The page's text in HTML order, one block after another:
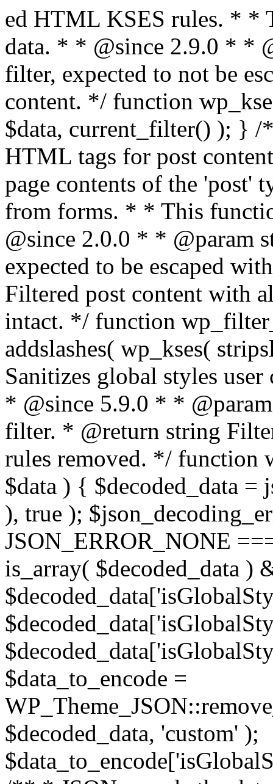
ed HTML KSES rules. * * This function expects unslashed data. * * @since 2.9.0 * * @param string $data Content to filter, expected to not be escaped. * @return string Filtered content. */ function wp_kses_data( $data ) { return wp_kses( $data, current_filter() ); } /** * Sanitizes content for allowed HTML tags for post content. * * Post content refers to the page contents of the 'post' type and not `$_POST` * data from forms. * * This function expects slashed data. * * @since 2.0.0 * * @param string $data Post content to filter, expected to be escaped with slashes. * @return string Filtered post content with allowed HTML tags and attributes intact. */ function wp_filter_post_kses( $data ) { return addslashes( wp_kses( stripslashes( $data ), 'post' ) ); } /** * Sanitizes global styles user content removing unsafe rules. * * @since 5.9.0 * * @param string $data Post content to filter. * @return string Filtered post content with unsafe rules removed. */ function wp_filter_global_styles_post( $data ) { $decoded_data = json_decode( wp_unslash( $data ), true ); $json_decoding_error = json_last_error(); if ( JSON_ERROR_NONE === $json_decoding_error && is_array( $decoded_data ) && isset( $decoded_data['isGlobalStylesUserThemeJSON'] ) && $decoded_data['isGlobalStylesUserThemeJSON'] ) { unset( $decoded_data['isGlobalStylesUserThemeJSON'] ); $data_to_encode = WP_Theme_JSON::remove_insecure_properties( $decoded_data, 'custom' ); $data_to_encode['isGlobalStylesUserThemeJSON'] = true; /** * JSON encode the data stored in post content. * Escape characters that are likely to be mangled by HTML filters: "<>&". * * This matches the escaping in {@see WP_REST_Global_Styles_Controller::prepare_item_for_database()}. */ return wp_slash( wp_json_encode( $data_to_encode, JSON_UNESCAPED_SLASHES | JSON_HEX_TAG | JSON_HEX_AMP ) ); } return $data; } /** * Sanitizes content for allowed HTML tags for post content. * * Post content refers to the page contents of the 'post' type and not `$_POST` * data from forms. * * This function expects unslashed data. * * @since 2.9.0 * * @param string $data Post content to filter. * @return string Filtered post content with allowed HTML tags and attributes intact. */ function wp_kses_post( $data ) { return wp_kses( $data, 'post' ); } /** * Navigates through an array, object, or scalar, and sanitizes content for * allowed HTML tags for post content. * * @since 4.4.2 * * @see map_deep() * * @param mixed $data The array, object, or scalar value to inspect. * @return mixed The filtered content. */ function wp_kses_post_deep( $data ) { return map_deep( $data, 'wp_kses_post' ); } /** * Strips all HTML from a text string. * * This function expects slashed data. * * @since 2.1.0 * * @param string $data Content to strip all HTML from. * @return string Filtered content without any HTML. */ function wp_filter_nohtml_kses( $data ) { return addslashes( wp_kses( stripslashes( $data ), 'strip' ) ); } /** * Adds all KSES input form content filters. * * All hooks have default priority. The `wp_filter_kses()` function is added to * the 'pre_comment_content' and 'title_save_pre' hooks. * * The `wp_filter_post_kses()` function is added to the 'content_save_pre', * 'excerpt_save_pre', and 'content_filtered_save_pre' hooks. * * @since 2.0.0 */ function kses_init_filters() { // Normal filtering. add_filter( 'title_save_pre', 'wp_filter_kses' ); // Comment filtering. if ( current_user_can( 'unfiltered_html' ) ) { add_filter( 'pre_comment_content', 'wp_filter_post_kses' ); } else { add_filter( 'pre_comment_content', 'wp_filter_kses' ); } // Global Styles filtering: Global Styles filters should be executed before normal post_kses HTML filters. add_filter( 'content_save_pre', 'wp_filter_global_styles_post', 9 ); add_filter( 'content_filtered_save_pre', 'wp_filter_global_styles_post', 9 ); // Post filtering. add_filter( 'content_save_pre', 'wp_filter_post_kses' ); add_filter( 'excerpt_save_pre', 'wp_filter_post_kses' ); add_filter( 'content_filtered_save_pre', 'wp_filter_post_kses' ); } /** * Removes all KSES input form content filters. * * A quick procedural method to removing all of the filters that